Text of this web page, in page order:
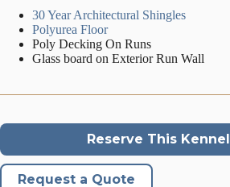
30 Year Architectural Shingles
Polyurea Floor
Poly Decking On Runs
Glass board on Exterior Run Wall
Reserve This Kennel
Request a Quote